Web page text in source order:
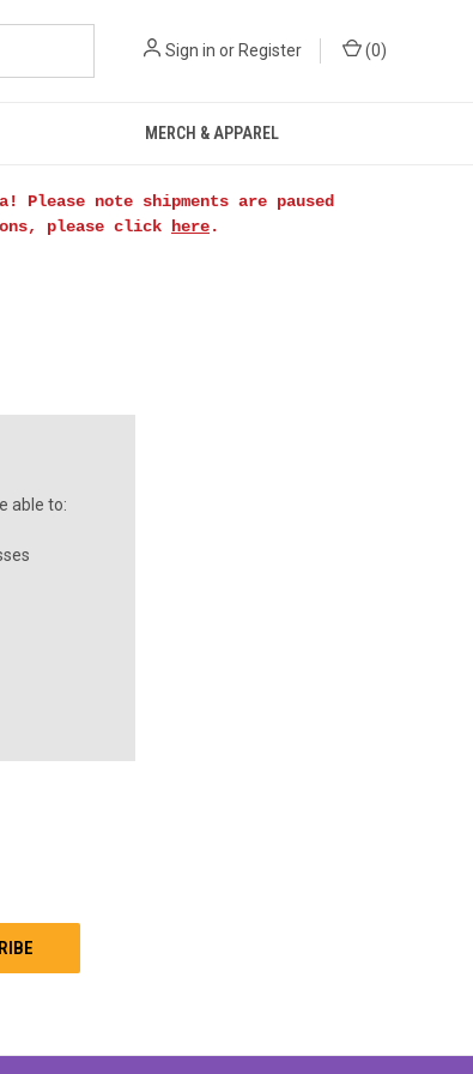
Sign in or Register (0)
MERCH & APPAREL
note shipments are paused
please click
here.
able to: